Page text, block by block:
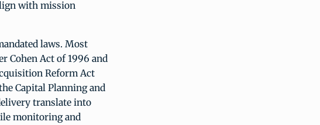
with mission
laws. Most
Cohen Act of 1996 and
Reform Act
Capital Planning and
translate into
monitoring and